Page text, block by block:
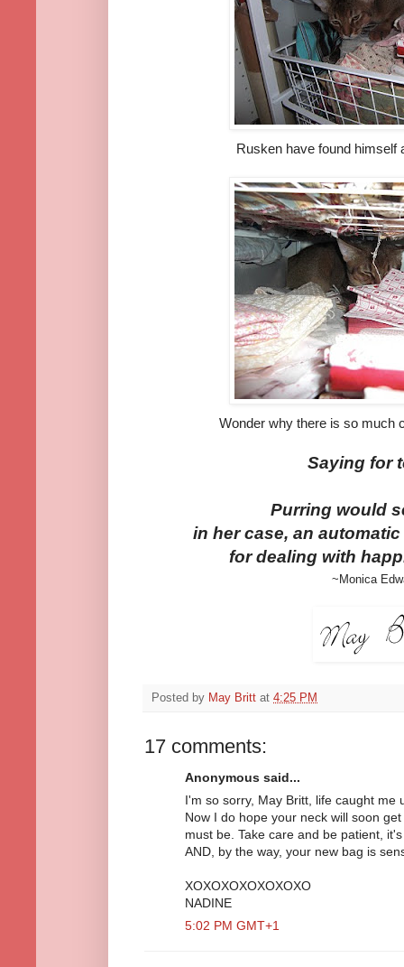
Rusken have found himself
Wonder why there is so much
Saying for
Purring would
in her case, an
for dealing with
~Monica
Posted by May Britt at 4:25 PM
17 comments:
Anonymous said...
I'm so sorry, May Britt, life caught me
Now I do hope your neck will soon
must be. Take care and be patient,
AND, by the way, your new bag is
XOXOXOXOXOXOXO
NADINE
5:02 PM GMT+1